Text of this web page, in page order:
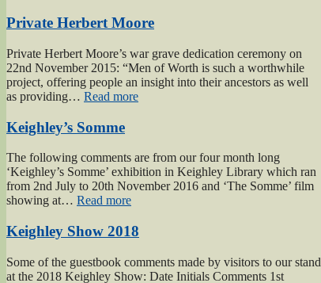
‘Excellent’
of
Worth
Project”
Private Herbert Moore
Private Herbert Moore’s war grave dedication ceremony on
22nd November 2015: “Men of Worth is such a worthwhile
project, offering people an insight into their ancestors as well
as providing… Read more“Private
Keighley’s Somme
The following comments are from our four month long
‘Keighley’s Somme’ exhibition in Keighley Library which ran
from 2nd July to 20th November 2016 and ‘The Somme’ film
showing at… Read more“Keighley’s
Keighley Show 2018
Some of the guestbook comments made by visitors to our stand
at the 2018 Keighley Show: Date Initials Comments 1st